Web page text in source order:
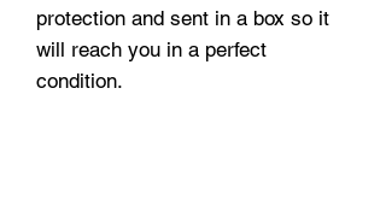
protection and sent in a box so it
will reach you in a perfect
condition.